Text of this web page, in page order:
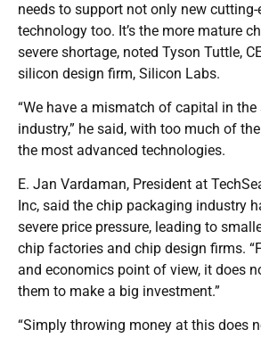
needs to support not only new
technology too. It’s the more mature
severe shortage, noted Tyson Tuttle,
silicon design firm, Silicon Labs.
“We have a mismatch of capital in
industry,” he said, with too much of
the most advanced technologies.
E. Jan Vardaman, President at
Inc, said the chip packaging industry
severe price pressure, leading to
chip factories and chip design firms.
and economics point of view, it does
them to make a big investment.”
“Simply throwing money at this does